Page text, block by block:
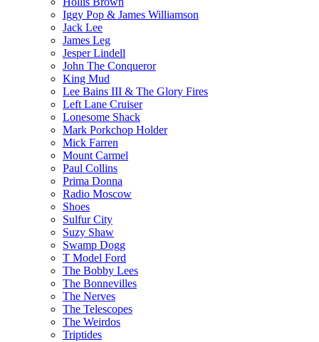
Iggy Pop & James Williamson
Jack Lee
James Leg
Jesper Lindell
John The Conqueror
King Mud
Lee Bains III & The Glory Fires
Left Lane Cruiser
Lonesome Shack
Mark Porkchop Holder
Mick Farren
Mount Carmel
Paul Collins
Prima Donna
Radio Moscow
Shoes
Sulfur City
Suzy Shaw
Swamp Dogg
T Model Ford
The Bobby Lees
The Bonnevilles
The Nerves
The Telescopes
The Weirdos
Triptides